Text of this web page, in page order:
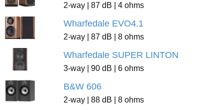
2-way | 87 dB | 4 ohms
Wharfedale EVO4.1
2-way | 87 dB | 8 ohms
Wharfedale SUPER LINTON
3-way | 90 dB | 6 ohms
B&W 606
2-way | 88 dB | 8 ohms